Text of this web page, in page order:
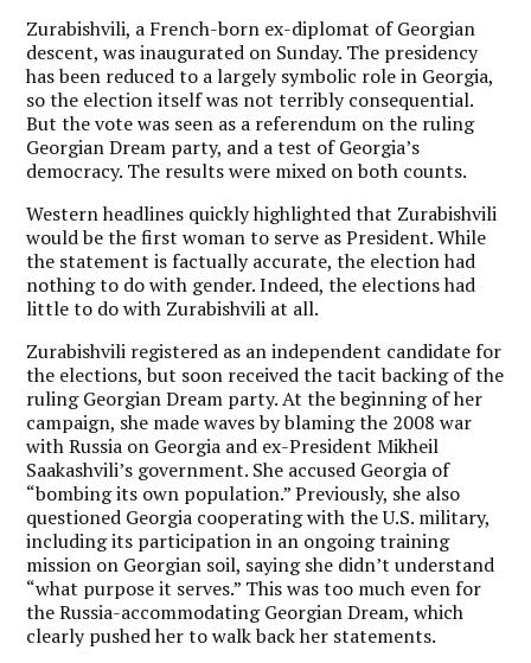
Zurabishvili, a French-born ex-diplomat of Georgian
descent, was inaugurated on Sunday. The presidency
has been reduced to a largely symbolic role in Georgia,
so the election itself was not terribly consequential.
But the vote was seen as a referendum on the ruling
Georgian Dream party, and a test of Georgia’s
democracy. The results were mixed on both counts.
Western headlines quickly highlighted that Zurabishvili
would be the first woman to serve as President. While
the statement is factually accurate, the election had
nothing to do with gender. Indeed, the elections had
little to do with Zurabishvili at all.
Zurabishvili registered as an independent candidate for
the elections, but soon received the tacit backing of the
ruling Georgian Dream party. At the beginning of her
campaign, she made waves by blaming the 2008 war
with Russia on Georgia and ex-President Mikheil
Saakashvili’s government. She accused Georgia of
“bombing its own population.” Previously, she also
questioned Georgia cooperating with the U.S. military,
including its participation in an ongoing training
mission on Georgian soil, saying she didn’t understand
“what purpose it serves.” This was too much even for
the Russia-accommodating Georgian Dream, which
clearly pushed her to walk back her statements.